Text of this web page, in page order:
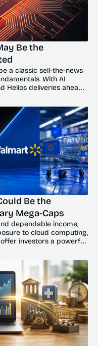
Be the
a classic sell-the-news
With AI
Helios deliveries ahead,
Be the
Mega-Caps
dependable income,
to cloud computing,
investors a powerful